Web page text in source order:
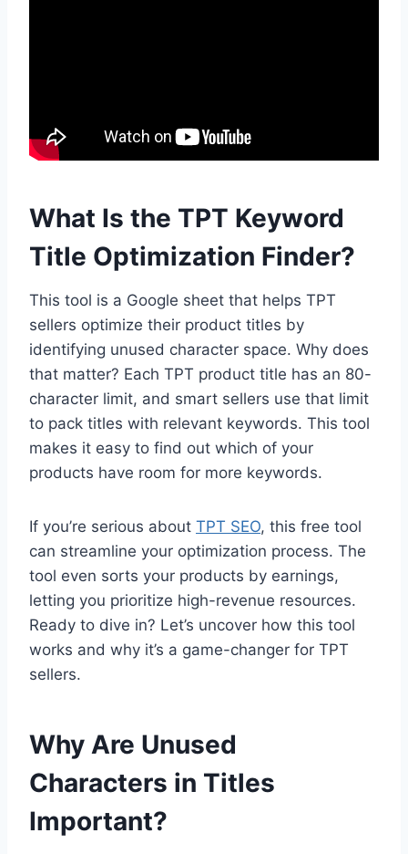
What Is the TPT Keyword
Title Optimization Finder?
This tool is a Google sheet that helps TPT
sellers optimize their product titles by
identifying unused character space. Why does
that matter? Each TPT product title has an 80-
character limit, and smart sellers use that limit
to pack titles with relevant keywords. This tool
makes it easy to find out which of your
products have room for more keywords.
If you’re serious about TPT SEO, this free tool
can streamline your optimization process. The
tool even sorts your products by earnings,
letting you prioritize high-revenue resources.
Ready to dive in? Let’s uncover how this tool
works and why it’s a game-changer for TPT
sellers.
Why Are Unused
Characters in Titles
Important?